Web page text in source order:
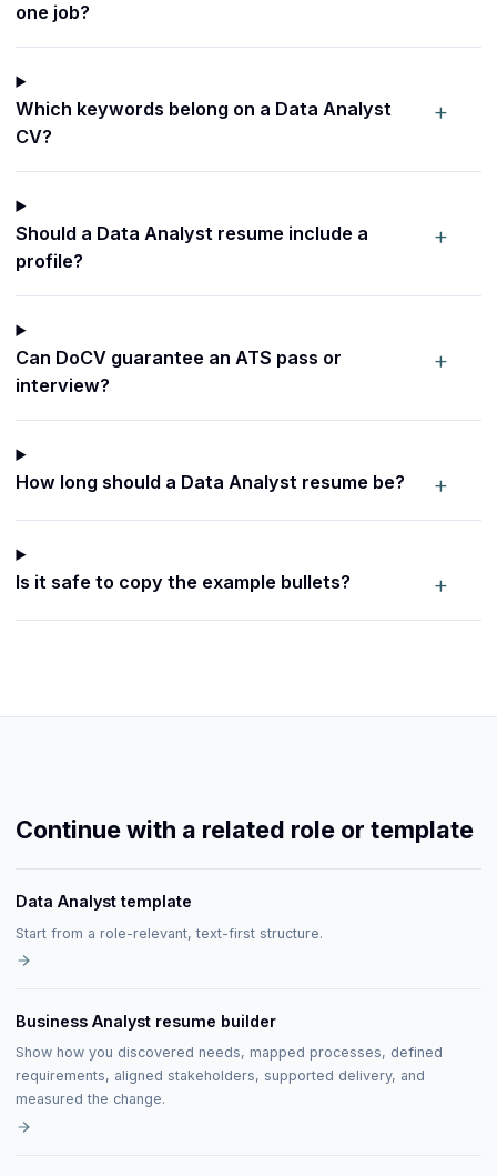
one job?
Which keywords belong on a Data Analyst
CV?
+
Should a Data Analyst resume include a
profile?
+
Can DoCV guarantee an ATS pass or
interview?
+
How long should a Data Analyst resume be? +
Is it safe to copy the example bullets? +
Continue with a related role or template
Data Analyst template
Start from a role-relevant, text-first structure.
Business Analyst resume builder
Show how you discovered needs, mapped processes, defined
requirements, aligned stakeholders, supported delivery, and
measured the change.